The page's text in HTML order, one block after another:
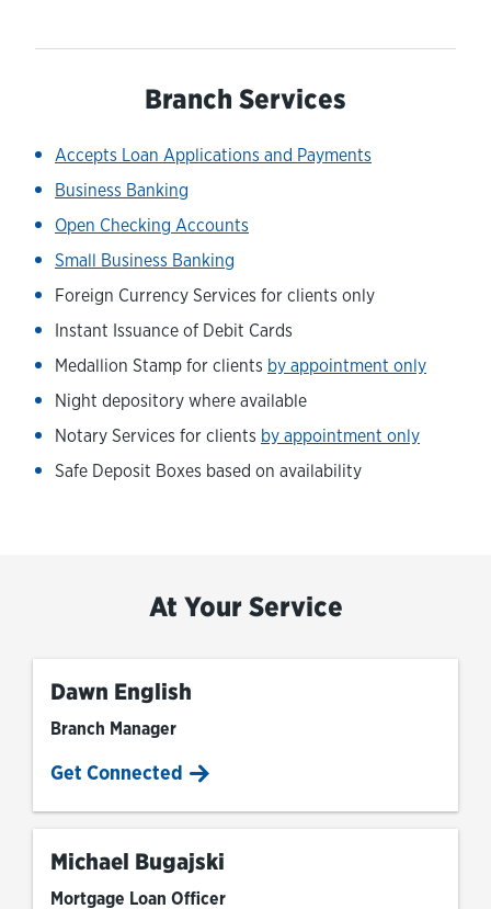
Branch Services
Accepts Loan Applications and Payments
Business Banking
Open Checking Accounts
Small Business Banking
Foreign Currency Services for clients only
Instant Issuance of Debit Cards
Medallion Stamp for clients by appointment only
Night depository where available
Notary Services for clients by appointment only
Safe Deposit Boxes based on availability
At Your Service
Dawn English
Branch Manager
Get Connected
Michael Bugajski
Mortgage Loan Officer